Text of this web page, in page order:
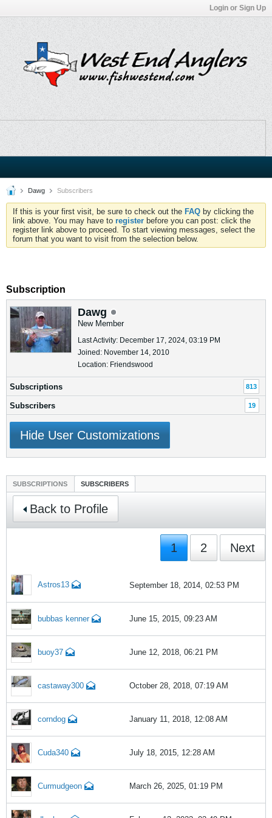
Login or Sign Up
Dawg Subscribers
If this is your first visit, be sure to check out the FAQ by clicking the
link above. You may have to register before you can post: click the
register link above to proceed. To start viewing messages, select the
forum that you want to visit from the selection below.
Subscription
Dawg
New Member
Last Activity: December 17, 2024, 03:19 PM
Joined: November 14, 2010
Location: Friendswood
Subscriptions 813
Subscribers 19
Hide User Customizations
SUBSCRIPTIONS SUBSCRIBERS
Back to Profile
1 2 Next
Astros13 September 18, 2014, 02:53 PM
bubbas kenner June 15, 2015, 09:23 AM
buoy37 June 12, 2018, 06:21 PM
castaway300 October 28, 2018, 07:19 AM
corndog January 11, 2018, 12:08 AM
Cuda340 July 18, 2015, 12:28 AM
Curmudgeon March 26, 2025, 01:19 PM